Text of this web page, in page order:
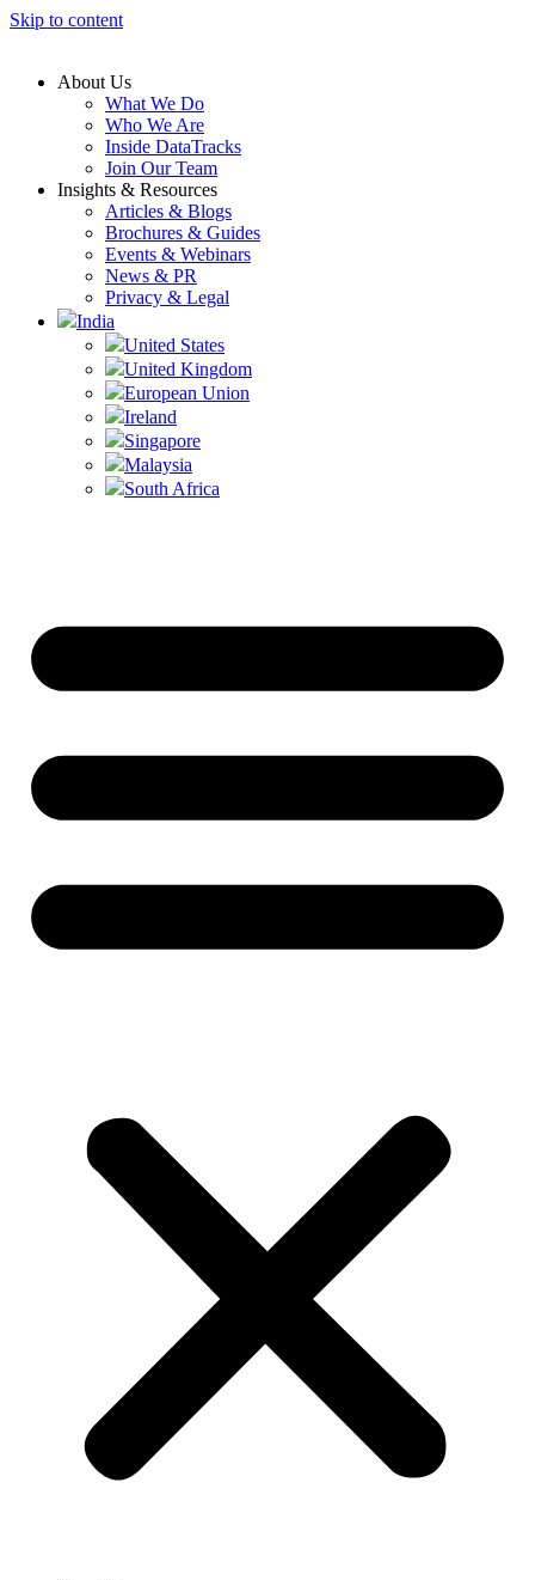
Skip to content
About Us
What We Do
Who We Are
Inside DataTracks
Join Our Team
Insights & Resources
Articles & Blogs
Brochures & Guides
Events & Webinars
News & PR
Privacy & Legal
India
United States
United Kingdom
European Union
Ireland
Singapore
Malaysia
South Africa